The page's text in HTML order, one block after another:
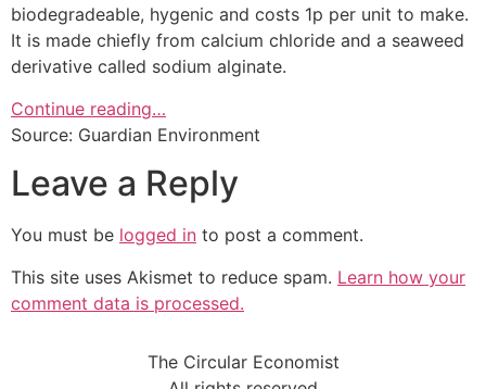
biodegradeable, hygenic and costs 1p per unit to make.
It is made chiefly from calcium chloride and a seaweed
derivative called sodium alginate.
Continue reading…
Source: Guardian Environment
Leave a Reply
You must be logged in to post a comment.
This site uses Akismet to reduce spam. Learn how your
comment data is processed.
The Circular Economist